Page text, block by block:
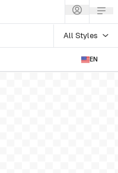
All Styles
EN